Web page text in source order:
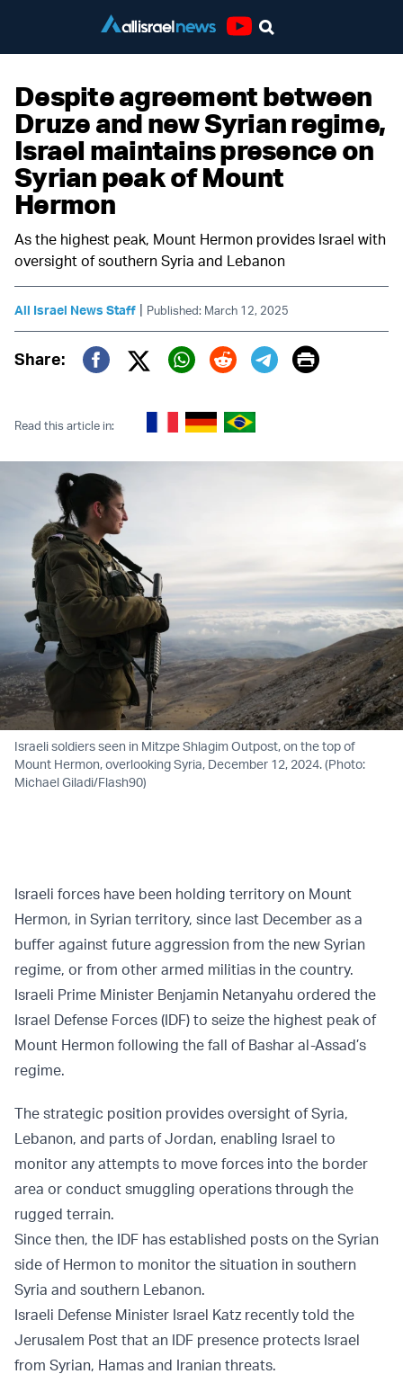
Despite agreement between
Druze and new Syrian regime,
Israel maintains presence on
Syrian peak of Mount
Hermon
As the highest peak, Mount Hermon provides Israel with
oversight of southern Syria and Lebanon
All Israel News Staff | Published: March 12, 2025
Share:
Twitter (X)
Print
Read this article in:
Israeli soldiers seen in Mitzpe Shlagim Outpost, on the top of
Mount Hermon, overlooking Syria, December 12, 2024. (Photo:
Michael Giladi/Flash90)
Israeli forces have been holding territory on Mount
Hermon, in Syrian territory, since last December as a
buffer against future aggression from the new Syrian
regime, or from other armed militias in the country.
Israeli Prime Minister Benjamin Netanyahu ordered the
Israel Defense Forces (IDF) to seize the highest peak of
Mount Hermon following the fall of Bashar al-Assad’s
regime.
The strategic position provides oversight of Syria,
Lebanon, and parts of Jordan, enabling Israel to
monitor any attempts to move forces into the border
area or conduct smuggling operations through the
rugged terrain.
Since then, the IDF has established posts on the Syrian
side of Hermon to monitor the situation in southern
Syria and southern Lebanon.
Israeli Defense Minister Israel Katz recently told the
Jerusalem Post that an IDF presence protects Israel
from Syrian, Hamas and Iranian threats.